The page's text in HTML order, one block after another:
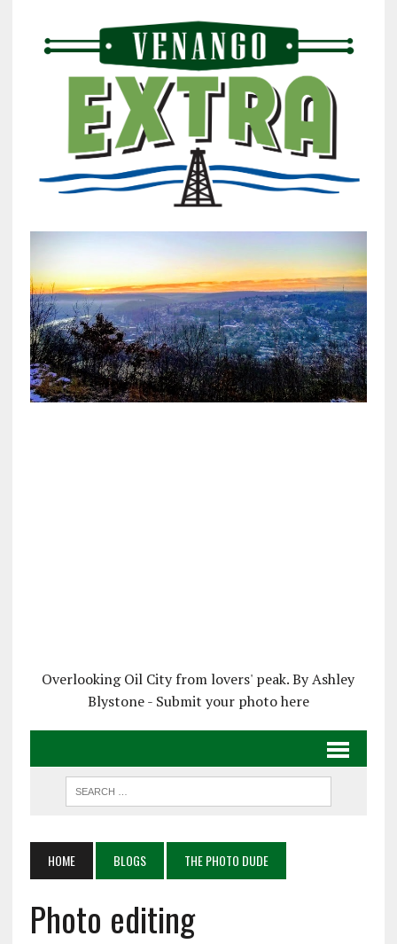
Overlooking Oil City from lovers' peak. By Ashley
Blystone - Submit your photo here
HOME BLOGS THE PHOTO DUDE
Photo editing